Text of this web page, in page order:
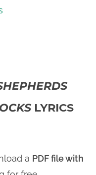
LYRICS
a PDF file with